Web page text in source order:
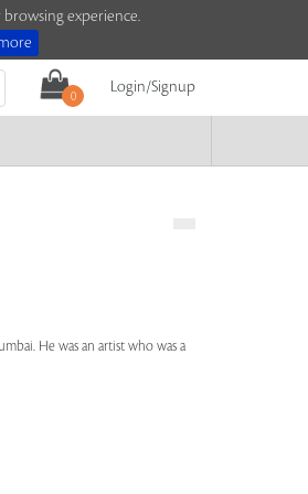
experience.
0
Login/Signup
He was an artist who was a